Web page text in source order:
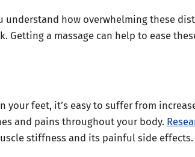
how overwhelming these
Getting a massage can help to ease
feet, it’s easy to suffer from
and pains throughout your body.
stiffness and its painful side effects.